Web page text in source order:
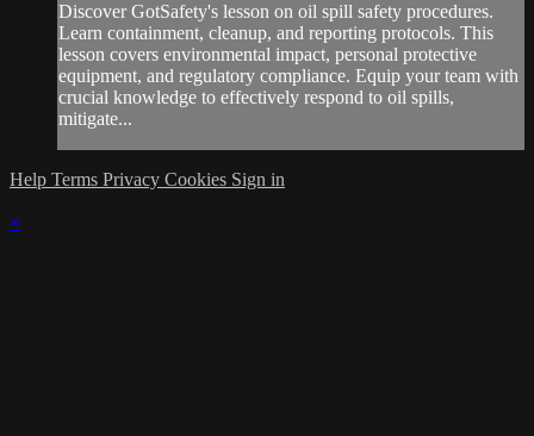
Discover GotSafety's lesson on oil spill safety procedures.
Learn containment, cleanup, and reporting protocols. This
lesson covers environmental impact, personal protective
equipment, and regulatory compliance. Equip your team with
crucial knowledge to effectively respond to oil spills,
mitigate...
Help Terms Privacy Cookies Sign in
×